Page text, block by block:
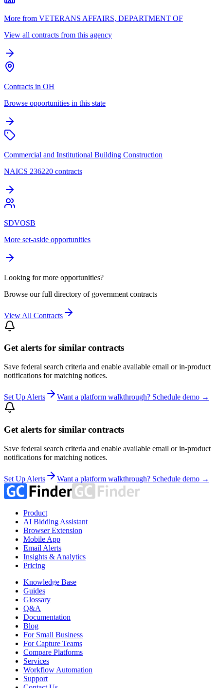
More from VETERANS AFFAIRS, DEPARTMENT OF
View all contracts from this agency
Contracts in OH
Browse opportunities in this state
Commercial and Institutional Building Construction
NAICS 236220 contracts
SDVOSB
More set-aside opportunities
Looking for more opportunities?
Browse our full directory of government contracts
View All Contracts
Get alerts for similar contracts
Save federal search criteria and enable available email or in-product
notifications for matching notices.
Set Up Alerts Want a platform walkthrough? Schedule demo →
Get alerts for similar contracts
Save federal search criteria and enable available email or in-product
notifications for matching notices.
Set Up Alerts Want a platform walkthrough? Schedule demo →
Product
AI Bidding Assistant
Browser Extension
Mobile App
Email Alerts
Insights & Analytics
Pricing
Knowledge Base
Guides
Glossary
Q&A
Documentation
Blog
For Small Business
For Capture Teams
Compare Platforms
Services
Workflow Automation
Support